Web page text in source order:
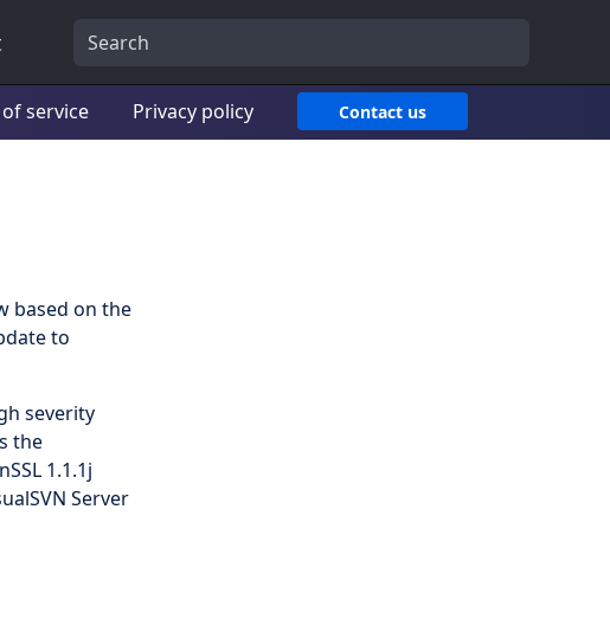
service Privacy policy Contact us
based on the
to
severity
the
1.1.1j
Server